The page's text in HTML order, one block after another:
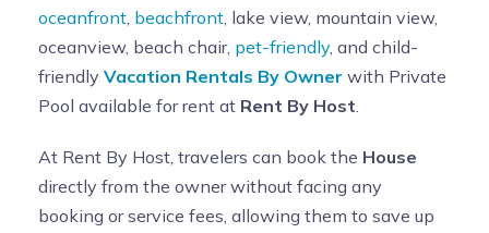
oceanfront, beachfront, lake view, mountain view,
oceanview, beach chair, pet-friendly, and child-
friendly Vacation Rentals By Owner with Private
Pool available for rent at Rent By Host.
At Rent By Host, travelers can book the House
directly from the owner without facing any
booking or service fees, allowing them to save up